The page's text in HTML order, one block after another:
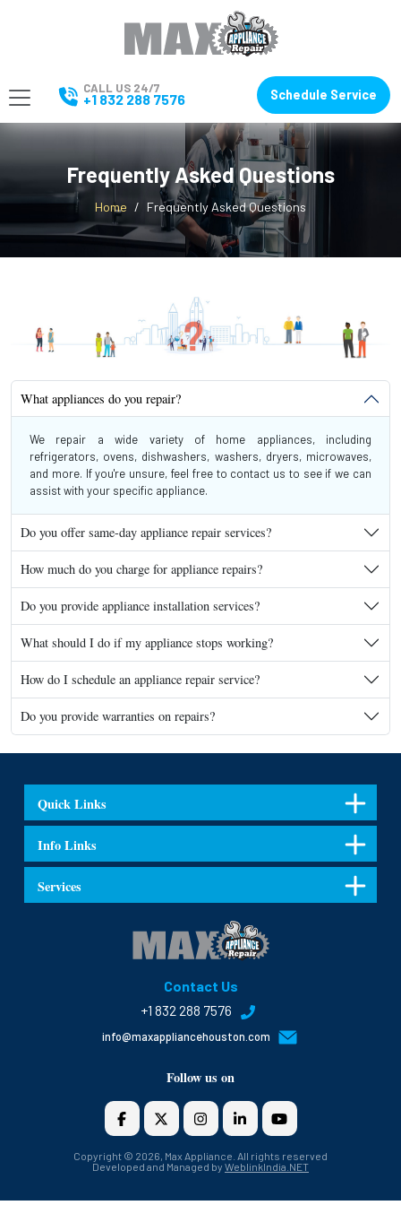
CALL US 24/7
+1 832 288 7576 Schedule Service
Frequently Asked Questions
Home Frequently Asked Questions
What appliances do you repair?
We repair a wide variety of home appliances, including
refrigerators, ovens, dishwashers, washers, dryers, microwaves,
and more. If you're unsure, feel free to contact us to see if we can
assist with your specific appliance.
Do you offer same-day appliance repair services?
How much do you charge for appliance repairs?
Do you provide appliance installation services?
What should I do if my appliance stops working?
How do I schedule an appliance repair service?
Do you provide warranties on repairs?
Quick Links
Info Links
Services
Contact Us
+1 832 288 7576
info@maxappliancehouston.com
Follow us on
Copyright © 2026, Max Appliance. All rights reserved
Developed and Managed by WeblinkIndia.NET